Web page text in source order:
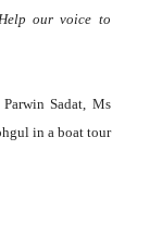
our voice to
Sadat, Ms
in a boat tour